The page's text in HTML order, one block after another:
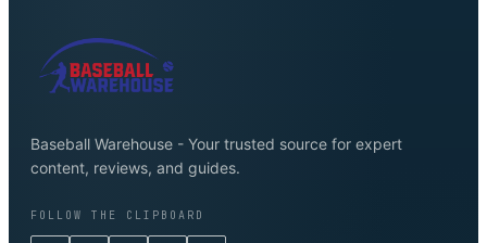
Baseball Warehouse - Your trusted source for expert
content, reviews, and guides.
FOLLOW THE CLIPBOARD